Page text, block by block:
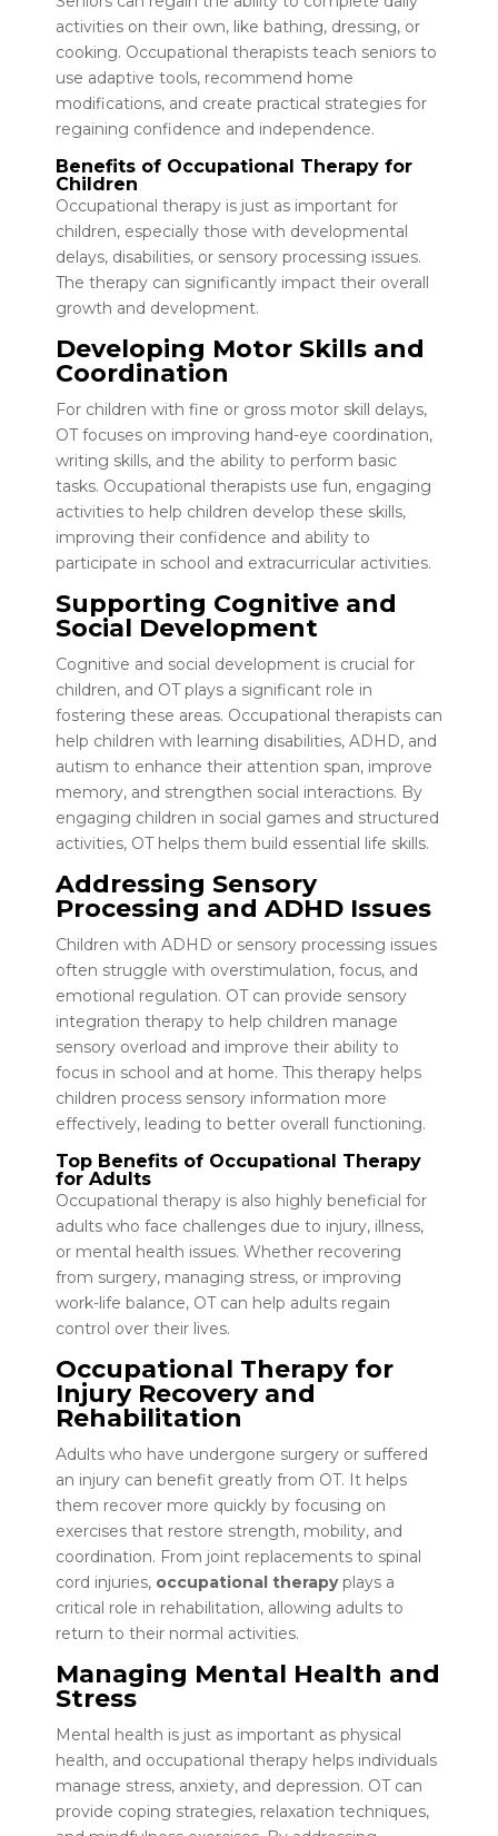
activities on their own, like bathing, dressing, or
cooking. Occupational therapists teach seniors to
use adaptive tools, recommend home
modifications, and create practical strategies for
regaining confidence and independence.
Benefits of Occupational Therapy for
Children
Occupational therapy is just as important for
children, especially those with developmental
delays, disabilities, or sensory processing issues.
The therapy can significantly impact their overall
growth and development.
Developing Motor Skills and
Coordination
For children with fine or gross motor skill delays,
OT focuses on improving hand-eye coordination,
writing skills, and the ability to perform basic
tasks. Occupational therapists use fun, engaging
activities to help children develop these skills,
improving their confidence and ability to
participate in school and extracurricular activities.
Supporting Cognitive and
Social Development
Cognitive and social development is crucial for
children, and OT plays a significant role in
fostering these areas. Occupational therapists can
help children with learning disabilities, ADHD, and
autism to enhance their attention span, improve
memory, and strengthen social interactions. By
engaging children in social games and structured
activities, OT helps them build essential life skills.
Addressing Sensory
Processing and ADHD Issues
Children with ADHD or sensory processing issues
often struggle with overstimulation, focus, and
emotional regulation. OT can provide sensory
integration therapy to help children manage
sensory overload and improve their ability to
focus in school and at home. This therapy helps
children process sensory information more
effectively, leading to better overall functioning.
Top Benefits of Occupational Therapy
for Adults
Occupational therapy is also highly beneficial for
adults who face challenges due to injury, illness,
or mental health issues. Whether recovering
from surgery, managing stress, or improving
work-life balance, OT can help adults regain
control over their lives.
Occupational Therapy for
Injury Recovery and
Rehabilitation
Adults who have undergone surgery or suffered
an injury can benefit greatly from OT. It helps
them recover more quickly by focusing on
exercises that restore strength, mobility, and
coordination. From joint replacements to spinal
cord injuries, occupational therapyplays a
critical role in rehabilitation, allowing adults to
return to their normal activities.
Managing Mental Health and
Stress
Mental health is just as important as physical
health, and occupational therapy helps individuals
manage stress, anxiety, and depression. OT can
provide coping strategies, relaxation techniques,